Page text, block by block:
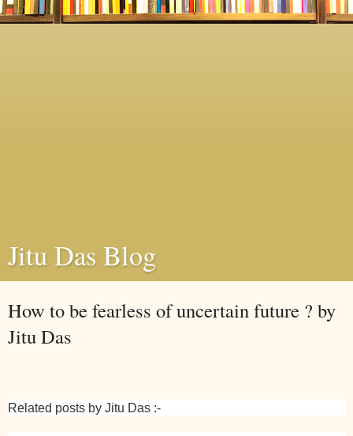
Jitu Das Blog
How to be fearless of uncertain future ? by
Jitu Das
Related posts by Jitu Das :-